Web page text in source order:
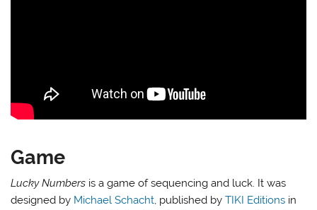
Game
Lucky Numbers is a game of sequencing and luck. It was
designed by Michael Schacht, published byTIKI Editions in